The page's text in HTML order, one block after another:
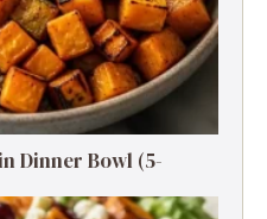
Dinner Bowl (5-